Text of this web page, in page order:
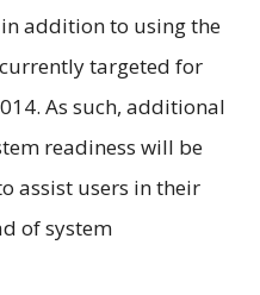
addition to using the
currently targeted for
As such, additional
readiness will be
assist users in their
of system